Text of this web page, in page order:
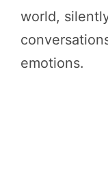
world,
emotions.